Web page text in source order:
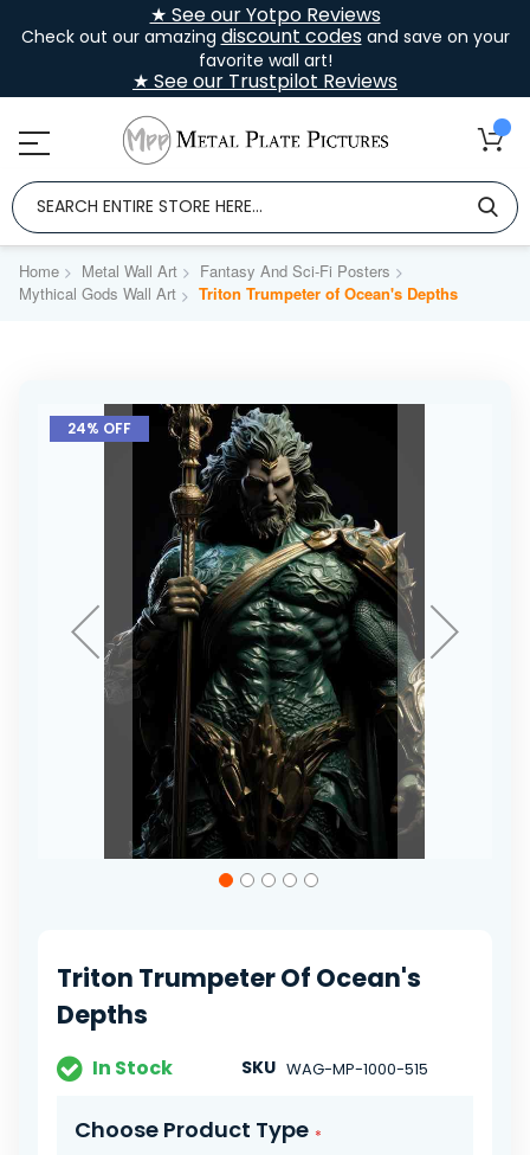
★ See our Yotpo Reviews
Check out our amazing discount codesand save on your
favorite wall art!
★ See our Trustpilot Reviews
Home Metal Wall Art
Fantasy And Sci-Fi Posters
Mythical Gods Wall Art
Triton Trumpeter of Ocean's Depths
Skip
the
24% OFF
images
gallery
Triton Trumpeter Of Ocean's
Depths
In Stock SKU WAG-MP-1000-515
Choose Product Type